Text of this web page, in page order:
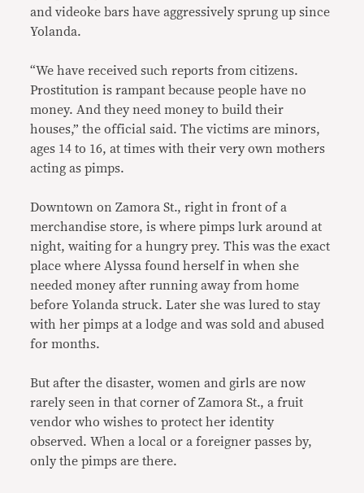
and videoke bars have aggressively sprung up since
Yolanda.
“We have received such reports from citizens.
Prostitution is rampant because people have no
money. And they need money to build their
houses,” the official said. The victims are minors,
ages 14 to 16, at times with their very own mothers
acting as pimps.
Downtown on Zamora St., right in front of a
merchandise store, is where pimps lurk around at
night, waiting for a hungry prey. This was the exact
place where Alyssa found herself in when she
needed money after running away from home
before Yolanda struck. Later she was lured to stay
with her pimps at a lodge and was sold and abused
for months.
But after the disaster, women and girls are now
rarely seen in that corner of Zamora St., a fruit
vendor who wishes to protect her identity
observed. When a local or a foreigner passes by,
only the pimps are there.